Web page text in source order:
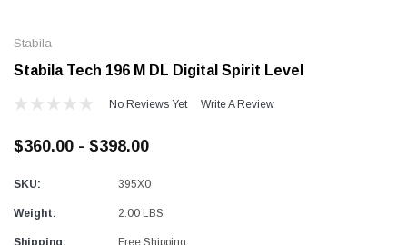
Stabila
Stabila Tech 196 M DL Digital Spirit Level
No Reviews Yet Write A Review
$360.00 - $398.00
SKU: 395X0
Weight: 2.00 LBS
Shipping: Free Shipping